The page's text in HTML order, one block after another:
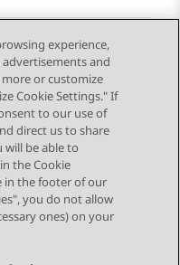
Next Topic
experience,
and
or customize
Cookie Settings." If
to our use of
direct us to share
will be able to
the Cookie
in the footer of our
you do not allow
ones) on your